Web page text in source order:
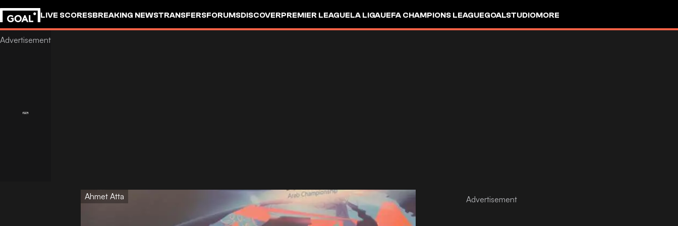
LIVE SCORESBREAKING NEWSTRANSFERSFORUMSDISCOVERPREMIER LEAGUELA LIGAUEFA CHAMPIONS LEAGUEGOALSTUDIOMORE
Ahmet Atta